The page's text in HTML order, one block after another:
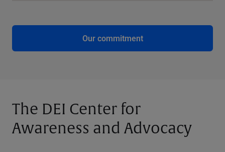
Our commitment
The DEI Center for
Awareness and Advocacy